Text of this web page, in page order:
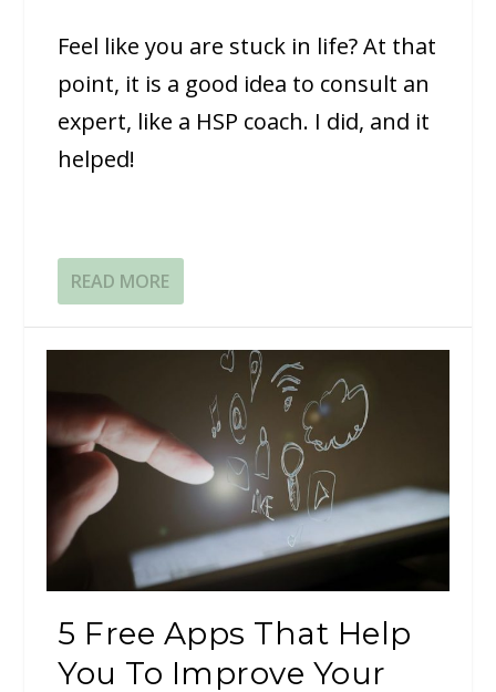
Feel like you are stuck in life? At that
point, it is a good idea to consult an
expert, like a HSP coach. I did, and it
helped!
READ MORE
5 Free Apps That Help
You To Improve Your